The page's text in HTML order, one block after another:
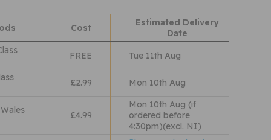
Cost
Estimated Delivery
Date
FREE
Tue 11th Aug
£2.99 Mon 10th Aug
£4.99
Mon 10th Aug (if
ordered before
4:30pm)(excl. NI)